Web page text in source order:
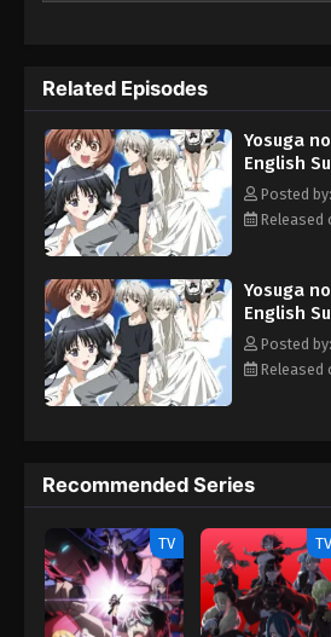
acquaintances and new companions
and Sora only gets more convoluted as
influenced by different acts of love,
perhaps even lust. [Written by MAL
Related Episodes
Yosuga
English
Posted
Released
Yosuga
English
Posted
Released
Recommended Series
TV TV